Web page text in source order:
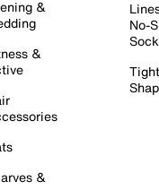
&
&
&
No-